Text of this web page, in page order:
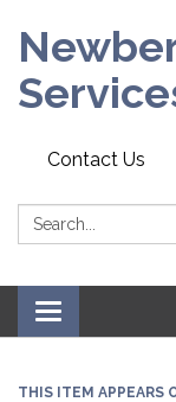
Contact Us
Search:
Toggle
navigation
THIS ITEM APPEARS